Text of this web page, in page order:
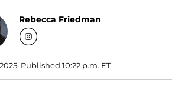
Rebecca Friedman
Published 10:22 p.m. ET